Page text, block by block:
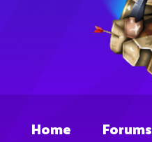
Home Forums